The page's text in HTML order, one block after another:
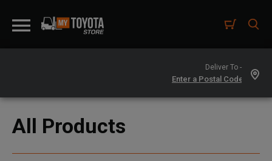
Deliver To -
All Products